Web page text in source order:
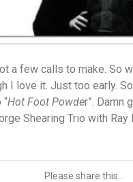
a few calls to make. So
I love it. Just too early.
“Hot Foot Powder”. Damn
Shearing Trio with
Please share this...